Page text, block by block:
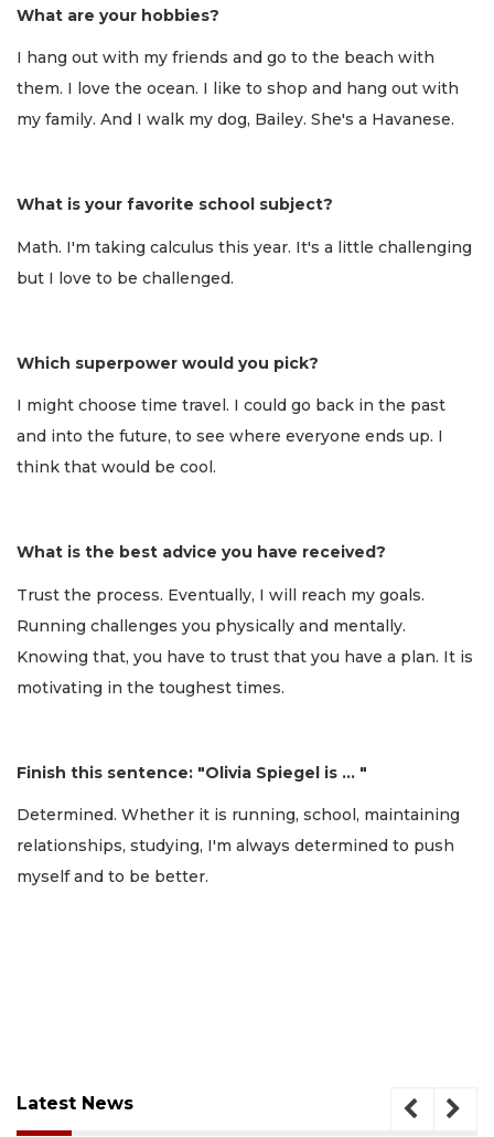
What are your hobbies?
I hang out with my friends and go to the beach with
them. I love the ocean. I like to shop and hang out with
my family. And I walk my dog, Bailey. She's a Havanese.
What is your favorite school subject?
Math. I'm taking calculus this year. It's a little challenging
but I love to be challenged.
Which superpower would you pick?
I might choose time travel. I could go back in the past
and into the future, to see where everyone ends up. I
think that would be cool.
What is the best advice you have received?
Trust the process. Eventually, I will reach my goals.
Running challenges you physically and mentally.
Knowing that, you have to trust that you have a plan. It is
motivating in the toughest times.
Finish this sentence: "Olivia Spiegel is … "
Determined. Whether it is running, school, maintaining
relationships, studying, I'm always determined to push
myself and to be better.
Latest News